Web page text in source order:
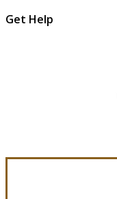
Get Help